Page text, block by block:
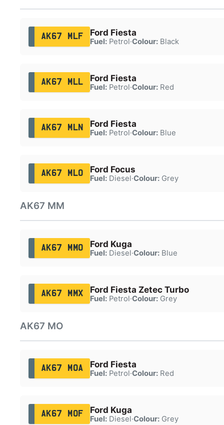
AK67 MLF Ford Fiesta
Fuel:Petrol·Colour:Black
AK67 MLL Ford Fiesta
Fuel:Petrol·Colour:Red
AK67 MLN Ford Fiesta
Fuel:Petrol·Colour:Blue
AK67 MLO Ford Focus
Fuel:Diesel·Colour:Grey
AK67 MM
AK67 MMO Ford Kuga
Fuel:Diesel·Colour:Blue
AK67 MMX Ford Fiesta Zetec Turbo
Fuel:Petrol·Colour:Grey
AK67 MO
AK67 MOA Ford Fiesta
Fuel:Petrol·Colour:Red
AK67 MOF Ford Kuga
Fuel:Diesel·Colour:Grey